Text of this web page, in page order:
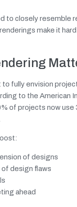
to closely resemble
make it
to fully envision
to the American
of projects now use
of designs
design flaws
ahead